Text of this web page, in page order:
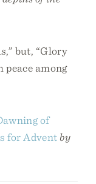
but, “Glory
peace among
of
for Advent by